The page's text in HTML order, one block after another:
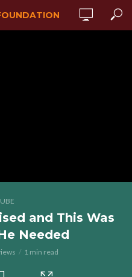
and This Was
Needed
1 min read